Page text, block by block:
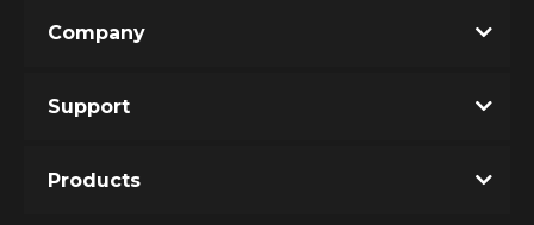
Company
Support
Products